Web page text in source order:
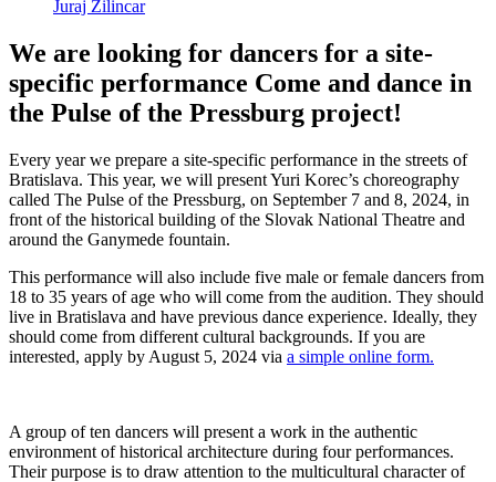
We are looking for dancers for a site-
specific performance Come and dance in
the Pulse of the Pressburg project!
Every year we prepare a site-specific performance in the streets of
Bratislava. This year, we will present Yuri Korec’s choreography
called The Pulse of the Pressburg, on September 7 and 8, 2024, in
front of the historical building of the Slovak National Theatre and
around the Ganymede fountain.
This performance will also include five male or female dancers from
18 to 35 years of age who will come from the audition. They should
live in Bratislava and have previous dance experience. Ideally, they
should come from different cultural backgrounds. If you are
interested, apply by August 5, 2024 via a simple online form.
A group of ten dancers will present a work in the authentic
environment of historical architecture during four performances.
Their purpose is to draw attention to the multicultural character of